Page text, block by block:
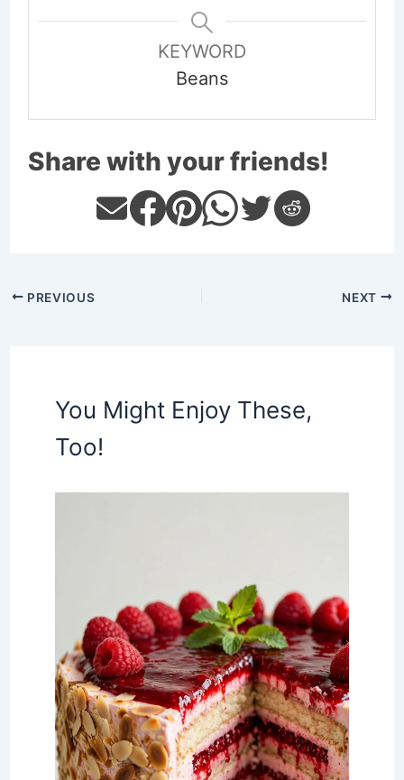
KEYWORD
Beans
Share with your friends!
PREVIOUS NEXT
You Might Enjoy These,
Too!